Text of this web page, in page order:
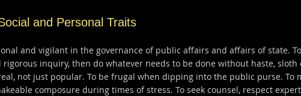
and Personal Traits
and vigilant in the governance of public affairs and affairs of state.
inquiry, then do whatever needs to be done without haste,
not just popular. To be frugal when dipping into the public purse. To
composure during times of stress. To seek counsel, respect